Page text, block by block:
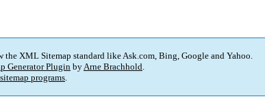
XML Sitemap standard like Ask.com, Bing, Google and Yahoo.
Generator PluginbyArne Brachhold.
programs.